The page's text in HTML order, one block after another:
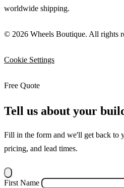
worldwide shipping.
© 2026 Wheels Boutique. All rights
Cookie Settings
Free Quote
Tell us about your
Fill in the form and we'll get back to
pricing, and lead times.
First Name